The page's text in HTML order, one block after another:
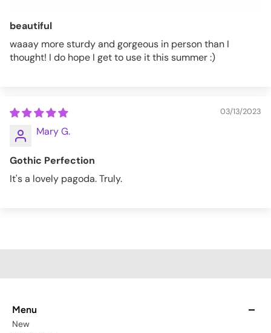
beautiful
waaay more sturdy and gorgeous in person than I
thought! I do hope I get to use it this summer :)
03/13/2023
Mary G.
Gothic Perfection
It's a lovely pagoda. Truly.
Menu
New